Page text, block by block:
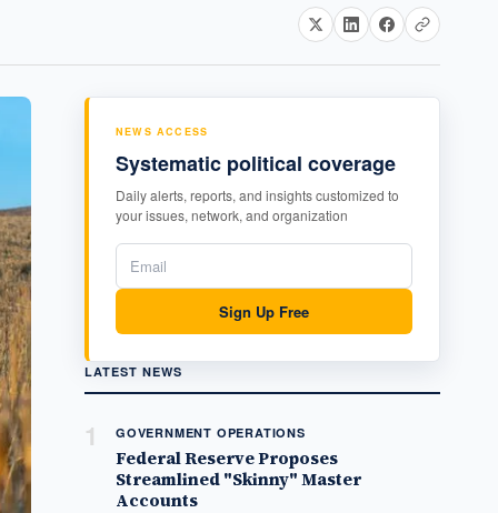
NEWS ACCESS
Systematic political coverage
Daily alerts, reports, and insights customized to
your issues, network, and organization
Sign Up Free
LATEST NEWS
1 GOVERNMENT OPERATIONS
Federal Reserve Proposes
Streamlined "Skinny" Master
Accounts